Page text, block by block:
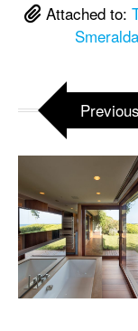
Attached to:
Previous